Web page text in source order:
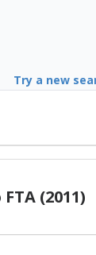
Try a new
(2011)